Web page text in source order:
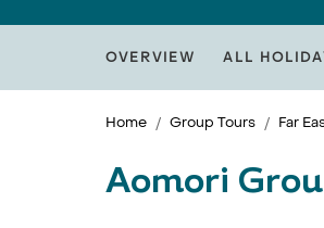
OVERVIEW ALL
Home Group Tours Far
Aomori